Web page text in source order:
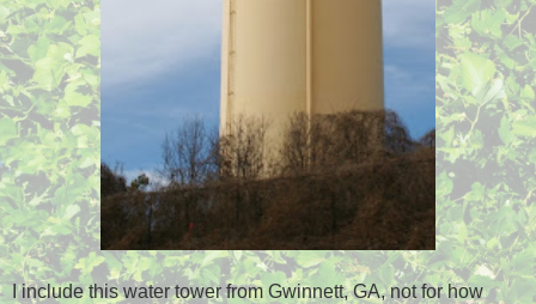
I include this water tower from Gwinnett, GA, not for how